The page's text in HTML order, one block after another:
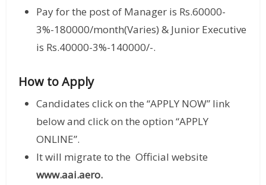
Pay for the post of Manager is Rs.60000-
3%-180000/month(Varies) & Junior Executive
is Rs.40000-3%-140000/-.
How to Apply
Candidates click on the “APPLY NOW” link
below and click on the option “APPLY
ONLINE”.
It will migrate to the Official website
www.aai.aero.